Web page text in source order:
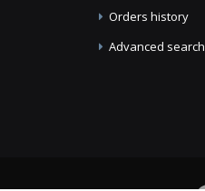
Orders history
Advanced search